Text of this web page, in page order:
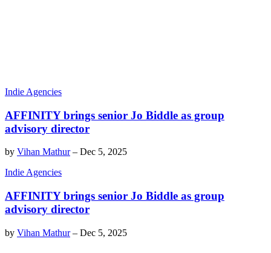
Indie Agencies
AFFINITY brings senior Jo Biddle as group
advisory director
by Vihan Mathur– Dec 5, 2025
Indie Agencies
AFFINITY brings senior Jo Biddle as group
advisory director
by Vihan Mathur– Dec 5, 2025